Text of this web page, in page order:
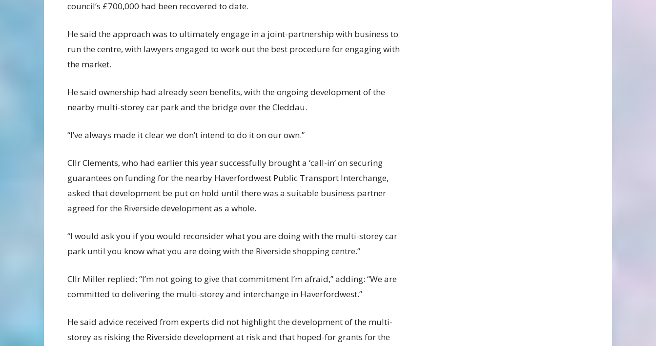
council’s £700,000 had been recovered to date.
He said the approach was to ultimately engage in a joint-partnership with business to
run the centre, with lawyers engaged to work out the best procedure for engaging with
the market.
He said ownership had already seen benefits, with the ongoing development of the
nearby multi-storey car park and the bridge over the Cleddau.
“I’ve always made it clear we don’t intend to do it on our own.”
Cllr Clements, who had earlier this year successfully brought a ‘call-in’ on securing
guarantees on funding for the nearby Haverfordwest Public Transport Interchange,
asked that development be put on hold until there was a suitable business partner
agreed for the Riverside development as a whole.
“I would ask you if you would reconsider what you are doing with the multi-storey car
park until you know what you are doing with the Riverside shopping centre.”
Cllr Miller replied: “I’m not going to give that commitment I’m afraid,” adding: “We are
committed to delivering the multi-storey and interchange in Haverfordwest.”
He said advice received from experts did not highlight the development of the multi-
storey as risking the Riverside development at risk and that hoped-for grants for the